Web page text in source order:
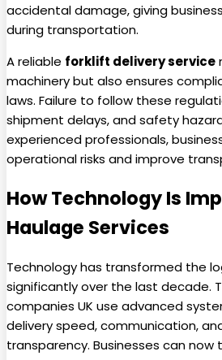
accidental damage, giving
during transportation.
A reliable forklift delivery service
machinery but also ensures
laws. Failure to follow these
shipment delays, and safety
experienced professionals,
operational risks and improve
How Technology Is
Haulage Services
Technology has transformed the
significantly over the last decade.
companies UK use advanced
delivery speed, communication,
transparency. Businesses can now